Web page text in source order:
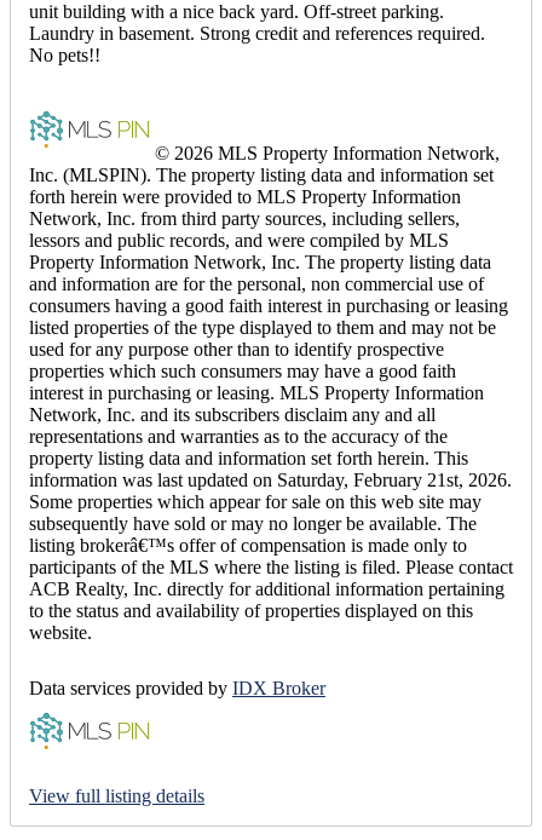
unit building with a nice back yard. Off-street parking.
Laundry in basement. Strong credit and references required.
No pets!!
© 2026 MLS Property Information Network,
Inc. (MLSPIN). The property listing data and information set
forth herein were provided to MLS Property Information
Network, Inc. from third party sources, including sellers,
lessors and public records, and were compiled by MLS
Property Information Network, Inc. The property listing data
and information are for the personal, non commercial use of
consumers having a good faith interest in purchasing or leasing
listed properties of the type displayed to them and may not be
used for any purpose other than to identify prospective
properties which such consumers may have a good faith
interest in purchasing or leasing. MLS Property Information
Network, Inc. and its subscribers disclaim any and all
representations and warranties as to the accuracy of the
property listing data and information set forth herein. This
information was last updated on Saturday, February 21st, 2026.
Some properties which appear for sale on this web site may
subsequently have sold or may no longer be available. The
listing brokerâ€™s offer of compensation is made only to
participants of the MLS where the listing is filed. Please contact
ACB Realty, Inc. directly for additional information pertaining
to the status and availability of properties displayed on this
website.
Data services provided by IDX Broker
View full listing details